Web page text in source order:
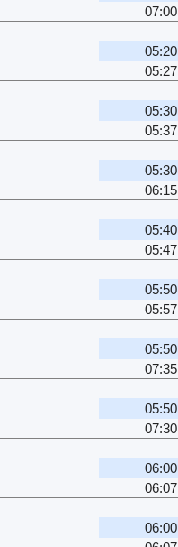
07:00
05:20
05:27
05:30
05:37
05:30
06:15
05:40
05:47
05:50
05:57
05:50
07:35
05:50
07:30
06:00
06:07
06:00